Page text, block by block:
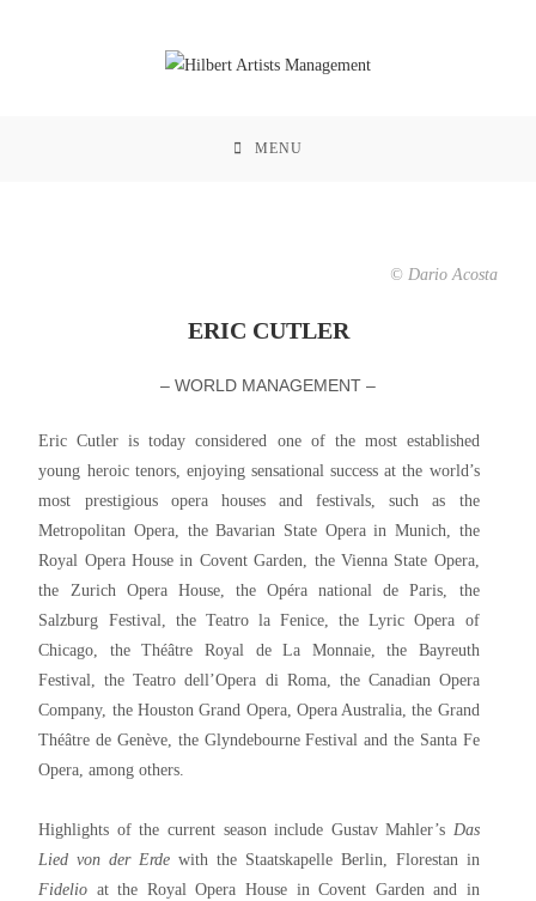
MENU
© Dario Acosta
ERIC CUTLER
– WORLD MANAGEMENT –
Eric Cutler is today considered one of the most established
young heroic tenors, enjoying sensational success at the world’s
most prestigious opera houses and festivals, such as the
Metropolitan Opera, the Bavarian State Opera in Munich, the
Royal Opera House in Covent Garden, the Vienna State Opera,
the Zurich Opera House, the Opéra national de Paris, the
Salzburg Festival, the Teatro la Fenice, the Lyric Opera of
Chicago, the Théâtre Royal de La Monnaie, the Bayreuth
Festival, the Teatro dell’Opera di Roma, the Canadian Opera
Company, the Houston Grand Opera, Opera Australia, the Grand
Théâtre de Genève, the Glyndebourne Festival and the Santa Fe
Opera, among others.
Highlights of the current season include Gustav Mahler’s Das
Lied von der Erde with the Staatskapelle Berlin, Florestan in
Fidelio at the Royal Opera House in Covent Garden and in